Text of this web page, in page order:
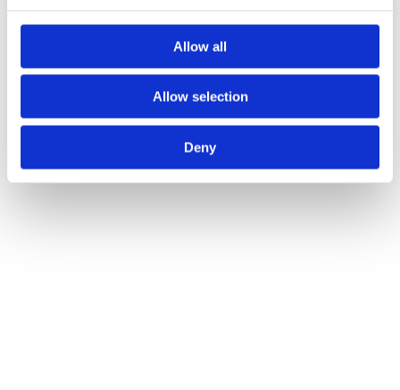
Allow all
Allow selection
Deny